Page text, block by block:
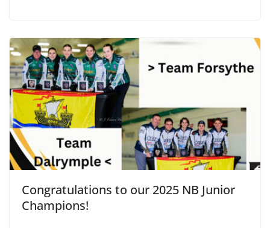
Congratulations to our 2025 NB Junior
Champions!